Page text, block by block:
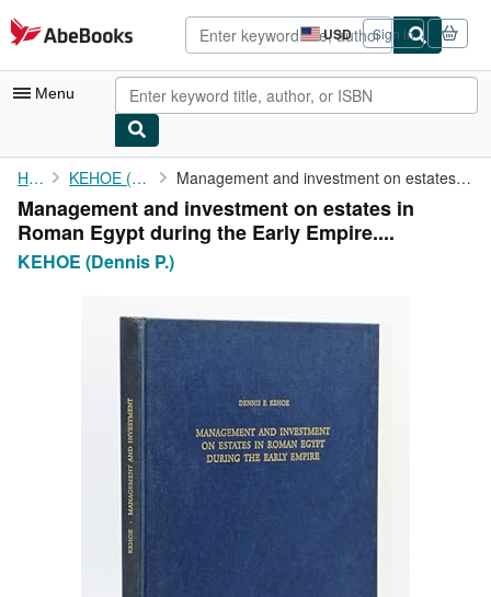
Skip to main content
AbeBooks.com USD
Site
shopping
preferences
Sign in
Menu
My Account
My Purchases
Advanced Search
Home KEHOE (Dennis P.) Management and investment on estates in Roman Egypt during the ...
Management and investment on estates in
Roman Egypt during the Early Empire....
KEHOE (Dennis P.)